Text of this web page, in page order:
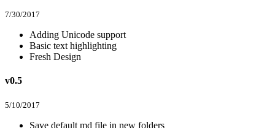
7/30/2017
Adding Unicode support
Basic text highlighting
Fresh Design
v0.5
5/10/2017
Save default md file in new folders